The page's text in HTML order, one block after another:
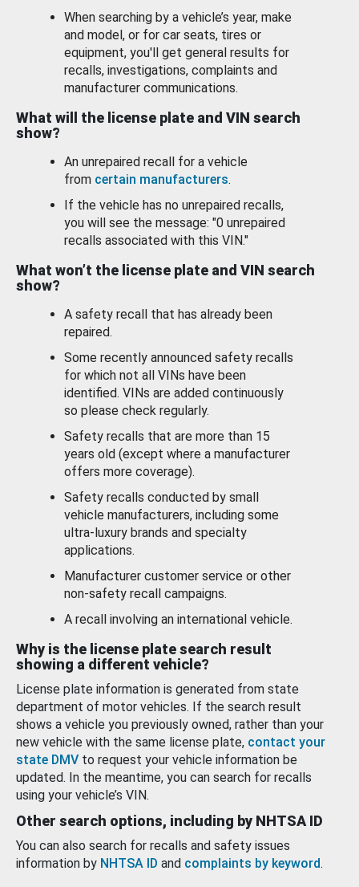
When searching by a vehicle’s year, make
and model, or for car seats, tires or
equipment, you'll get general results for
recalls, investigations, complaints and
manufacturer communications.
What will the license plate and VIN search
show?
An unrepaired recall for a vehicle
from certain manufacturers.
If the vehicle has no unrepaired recalls,
you will see the message: "0 unrepaired
recalls associated with this VIN."
What won’t the license plate and VIN search
show?
A safety recall that has already been
repaired.
Some recently announced safety recalls
for which not all VINs have been
identified. VINs are added continuously
so please check regularly.
Safety recalls that are more than 15
years old (except where a manufacturer
offers more coverage).
Safety recalls conducted by small
vehicle manufacturers, including some
ultra-luxury brands and specialty
applications.
Manufacturer customer service or other
non-safety recall campaigns.
A recall involving an international vehicle.
Why is the license plate search result
showing a different vehicle?
License plate information is generated from state
department of motor vehicles. If the search result
shows a vehicle you previously owned, rather than your
new vehicle with the same license plate, contact your
state DMV to request your vehicle information be
updated. In the meantime, you can search for recalls
using your vehicle’s VIN.
Other search options, including by NHTSA ID
You can also search for recalls and safety issues
information by NHTSA ID and complaints by keyword.